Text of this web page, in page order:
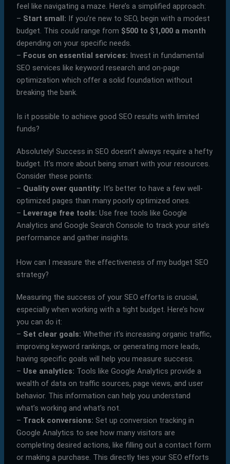
feel like navigating a maze. Here’s a simplified approach:
– Start small: If you’re new to SEO, begin with a modest
budget. This could range from $500 to $1,000 a month
depending on your specific needs.
– Focus on essential services: Invest in fundamental
SEO services like keyword research and on-page
optimization which offer a solid foundation without
breaking the bank.
Is it possible to achieve good SEO results with limited
funds?
Absolutely! Success in SEO doesn’t always require a hefty
budget. It’s more about being smart with your resources.
Consider these points:
– Quality over quantity: It’s better to have a few well-
optimized pages than many poorly optimized ones.
– Leverage free tools: Use free tools like Google
Analytics and Google Search Console to track your site’s
performance and gather insights.
How can I measure the effectiveness of my budget SEO
strategy?
Measuring the success of your SEO efforts is crucial,
especially when working with a tight budget. Here’s how
you can do it:
– Set clear goals: Whether it’s increasing organic traffic,
improving keyword rankings, or generating more leads,
having specific goals will help you measure success.
– Use analytics: Tools like Google Analytics provide a
wealth of data on traffic sources, page views, and user
behavior. This information can help you understand
what’s working and what’s not.
– Track conversions: Set up conversion tracking in
Google Analytics to see how many visitors are
completing desired actions, like filling out a contact form
or making a purchase. This directly ties your SEO efforts